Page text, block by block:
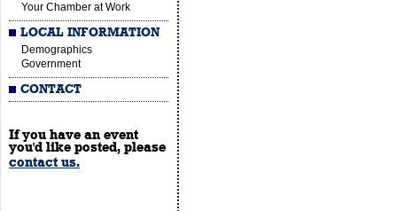
Your Chamber at Work
LOCAL INFORMATION
Demographics
Government
CONTACT
If you have an event
you'd like posted, please
contact us.